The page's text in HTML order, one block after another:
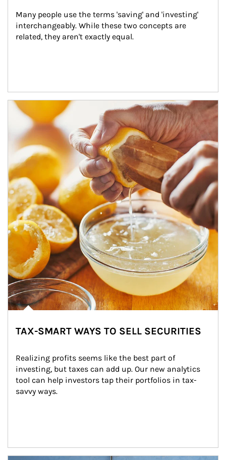
Many people use the terms 'saving' and 'investing'
interchangeably. While these two concepts are
related, they aren't exactly equal.
How investors can tap their portfolios in tax-savvy ways.
TAX-SMART WAYS TO SELL SECURITIES
Realizing profits seems like the best part of
investing, but taxes can add up. Our new analytics
tool can help investors tap their portfolios in tax-
savvy ways.